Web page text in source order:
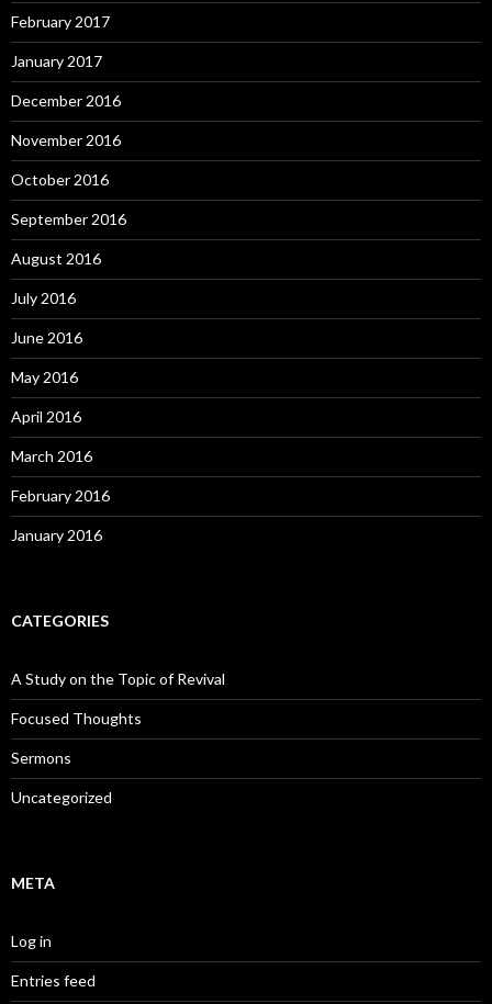
February 2017
January 2017
December 2016
November 2016
October 2016
September 2016
August 2016
July 2016
June 2016
May 2016
April 2016
March 2016
February 2016
January 2016
CATEGORIES
A Study on the Topic of Revival
Focused Thoughts
Sermons
Uncategorized
META
Log in
Entries feed